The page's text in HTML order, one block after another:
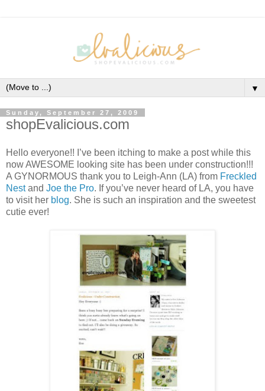
▼
Sunday, September 27, 2009
shopEvalicious.com
Hello everyone!! I’ve been itching to make a post while this
now AWESOME looking site has been under construction!!!
A GYNORMOUS thank you to Leigh-Ann (LA) from Freckled
Nestand Joe the Pro. If you’ve never heard of LA, you have
to visit her blog. She is such an inspiration and the sweetest
cutie ever!